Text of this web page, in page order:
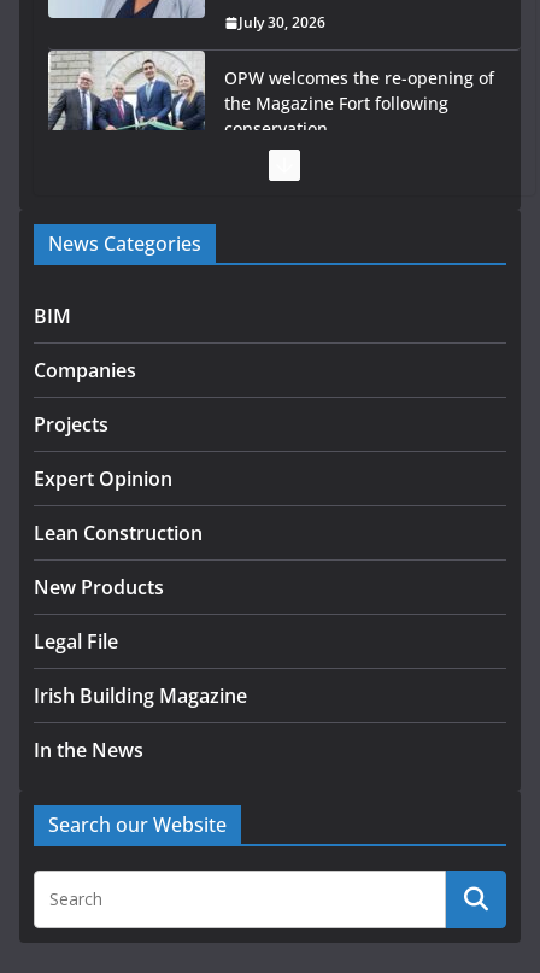
July 30, 2026
OPW welcomes the re-opening of
the Magazine Fort following
conservation
Government launches €175m rural water investment
programme
infrastructure projects
July 24, 2026
K Rend – Colour choices bring
August 5, 2026
News Categories
BIM
Companies
Projects
Expert Opinion
Lean Construction
New Products
Legal File
Irish Building Magazine
In the News
Search our Website